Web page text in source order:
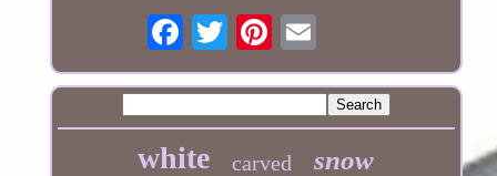
white carved snow